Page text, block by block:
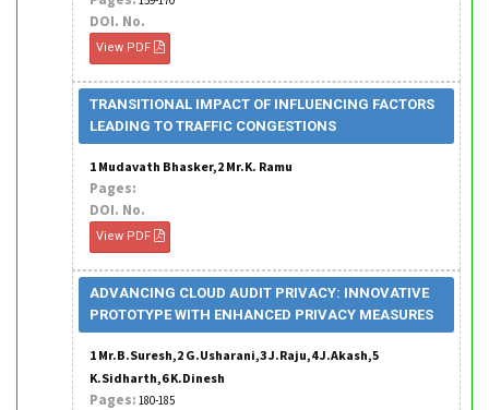
DOI. No.
View PDF
TRANSITIONAL IMPACT OF INFLUENCING FACTORS
LEADING TO TRAFFIC CONGESTIONS
1 Mudavath Bhasker,2 Mr.K. Ramu
Pages:
DOI. No.
View PDF
ADVANCING CLOUD AUDIT PRIVACY: INNOVATIVE
PROTOTYPE WITH ENHANCED PRIVACY MEASURES
1 Mr.B.Suresh,2 G.Usharani,3 J.Raju,4 J.Akash,5
K.Sidharth,6 K.Dinesh
Pages: 180-185